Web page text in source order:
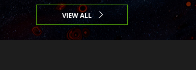
VIEW ALL